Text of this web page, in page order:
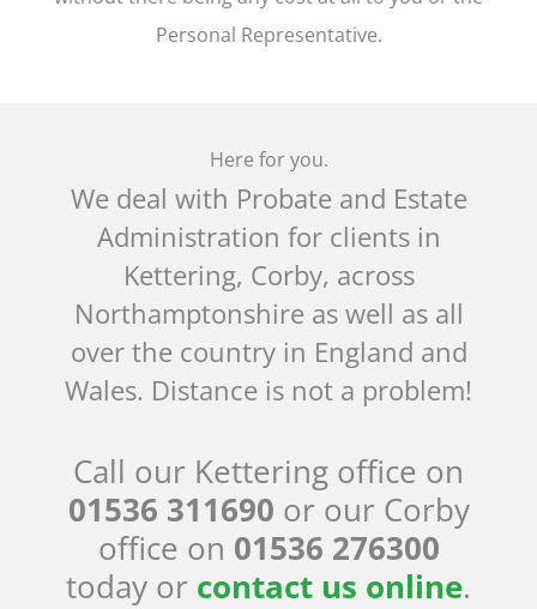
Personal Representative.
Here for you.
We deal with Probate and Estate
Administration for clients in
Kettering, Corby, across
Northamptonshire as well as all
over the country in England and
Wales. Distance is not a problem!
Call our Kettering office on
01536 311690 or our Corby
office on 01536 276300
today or contact us online.